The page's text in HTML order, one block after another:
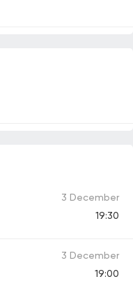
3 December
19:30
3 December
19:00